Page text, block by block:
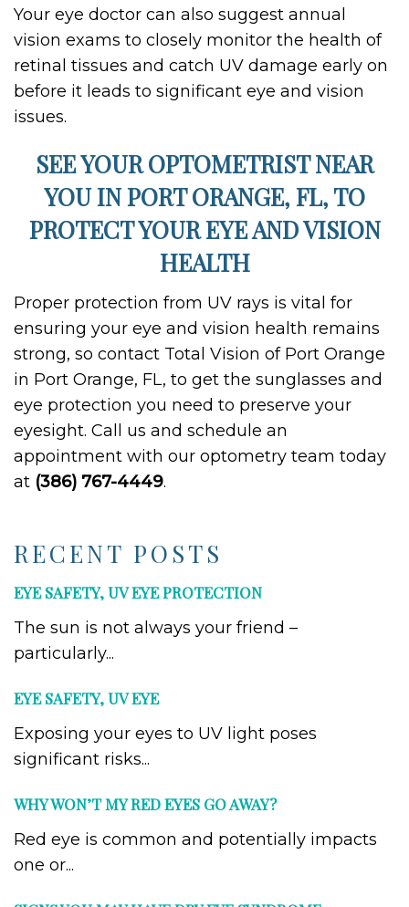
RECENT POSTS
EYE SAFETY, UV EYE PROTECTION
The sun is not always your friend –
particularly...
EYE SAFETY, UV EYE
Exposing your eyes to UV light poses
significant risks...
WHY WON’T MY RED EYES GO AWAY?
Red eye is common and potentially impacts
one or...
Your eye doctor can also suggest annual
vision exams to closely monitor the health of
retinal tissues and catch UV damage early on
before it leads to significant eye and vision
issues.
SEE YOUR OPTOMETRIST NEAR
YOU IN PORT ORANGE, FL, TO
PROTECT YOUR EYE AND VISION
HEALTH
Proper protection from UV rays is vital for
ensuring your eye and vision health remains
strong, so contact Total Vision of Port Orange
in Port Orange, FL, to get the sunglasses and
eye protection you need to preserve your
eyesight. Call us and schedule an
appointment with our optometry team today
at (386) 767-4449.